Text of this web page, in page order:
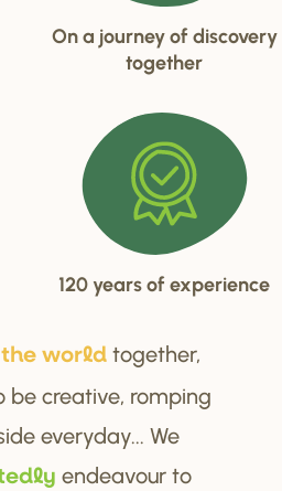
On a journey of discovery
together
120 years of experience
world together,
be creative, romping
everyday... We
endeavour to